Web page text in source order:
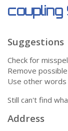
Suggestions
Check for
Remove
Use other
Still can't find
Address